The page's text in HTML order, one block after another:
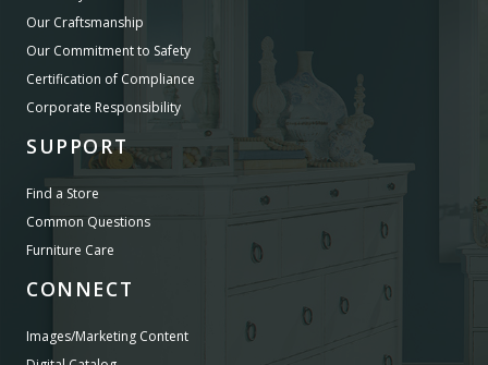
Our Craftsmanship
Our Commitment to Safety
Certification of Compliance
Corporate Responsibility
SUPPORT
Find a Store
Common Questions
Furniture Care
CONNECT
Images/Marketing Content